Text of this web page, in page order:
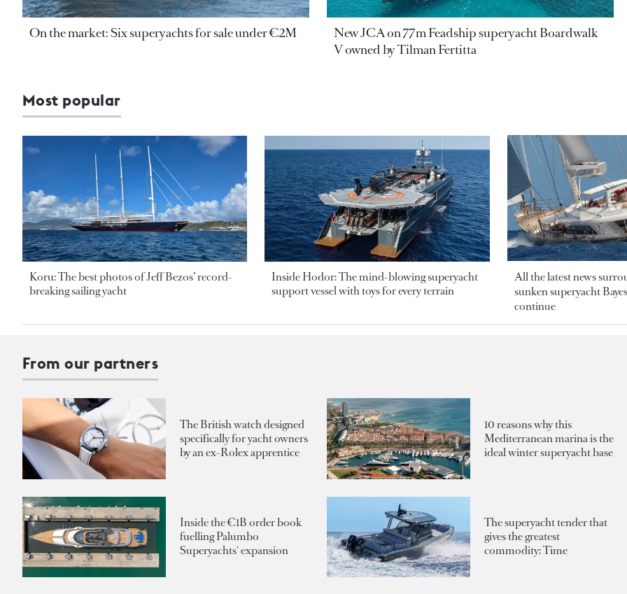
On the market: Six superyachts for sale under €2M
New JCA on 77m Feadship superyacht Boardwalk
V owned by Tilman Fertitta
Most popular
Koru: The best photos of Jeff Bezos’ record-
breaking sailing yacht
Inside Hodor: The mind-blowing superyacht
support vessel with toys for every terrain
All the latest news
sunken superyacht
continue
From our partners
The British watch designed
specifically for yacht owners
by an ex-Rolex apprentice
10 reasons why this
Mediterranean marina is the
ideal winter superyacht base
Inside the €1B order book
fuelling Palumbo
Superyachts' expansion
The superyacht tender that
gives the greatest
commodity: Time